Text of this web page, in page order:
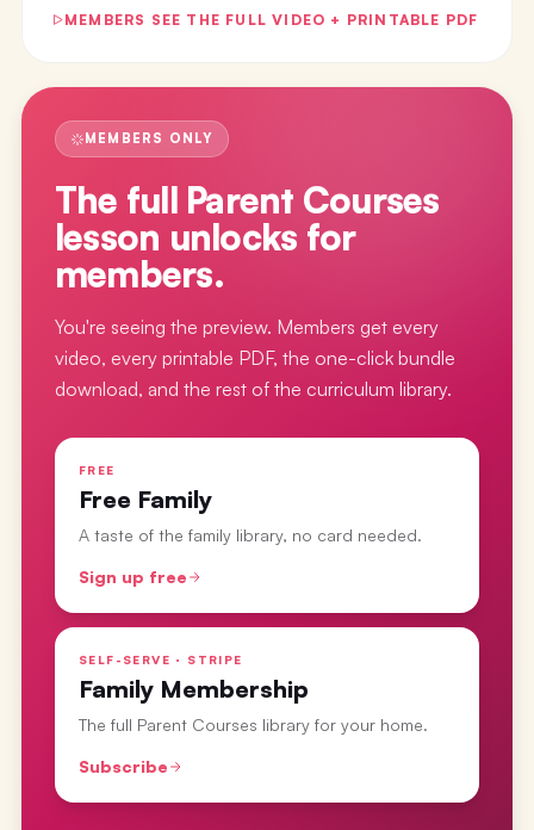
MEMBERS SEE THE FULL VIDEO + PRINTABLE PDF
MEMBERS ONLY
The full Parent Courses
lesson unlocks for
members.
You're seeing the preview. Members get every
video, every printable PDF, the one-click bundle
download, and the rest of the curriculum library.
FREE
Free Family
A taste of the family library, no card needed.
Sign up free
SELF-SERVE · STRIPE
Family Membership
The full Parent Courses library for your home.
Subscribe